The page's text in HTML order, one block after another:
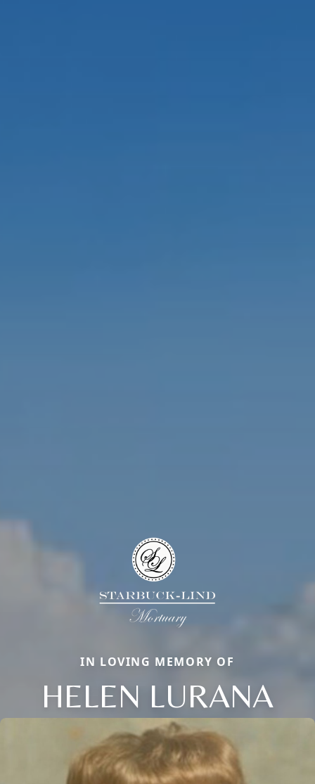
IN LOVING MEMORY OF
HELEN LURANA